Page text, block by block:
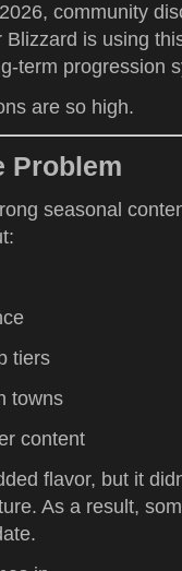
community
is using
term progression
are so high.
Problem
seasonal
tiers
towns
content
flavor, but it
As a result,